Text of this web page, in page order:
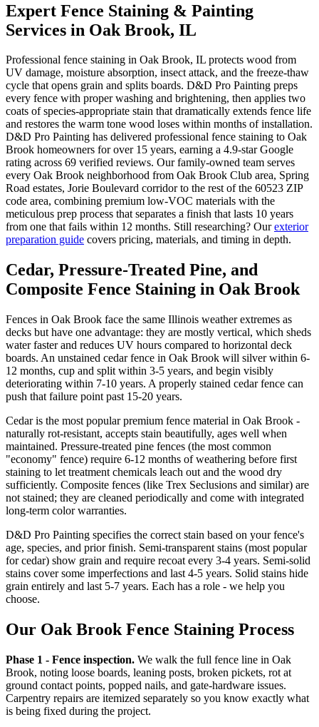
Expert Fence Staining & Painting
Services in Oak Brook, IL
Professional fence staining in Oak Brook, IL protects wood from
UV damage, moisture absorption, insect attack, and the freeze-thaw
cycle that opens grain and splits boards. D&D Pro Painting preps
every fence with proper washing and brightening, then applies two
coats of species-appropriate stain that dramatically extends fence life
and restores the warm tone wood loses within months of installation.
D&D Pro Painting has delivered professional fence staining to Oak
Brook homeowners for over 15 years, earning a 4.9-star Google
rating across 69 verified reviews. Our family-owned team serves
every Oak Brook neighborhood from Oak Brook Club area, Spring
Road estates, Jorie Boulevard corridor to the rest of the 60523 ZIP
code area, combining premium low-VOC materials with the
meticulous prep process that separates a finish that lasts 10 years
from one that fails within 12 months. Still researching? Ourexterior
preparation guide covers pricing, materials, and timing in depth.
Cedar, Pressure-Treated Pine, and
Composite Fence Staining in Oak Brook
Fences in Oak Brook face the same Illinois weather extremes as
decks but have one advantage: they are mostly vertical, which sheds
water faster and reduces UV hours compared to horizontal deck
boards. An unstained cedar fence in Oak Brook will silver within 6-
12 months, cup and split within 3-5 years, and begin visibly
deteriorating within 7-10 years. A properly stained cedar fence can
push that failure point past 15-20 years.
Cedar is the most popular premium fence material in Oak Brook -
naturally rot-resistant, accepts stain beautifully, ages well when
maintained. Pressure-treated pine fences (the most common
"economy" fence) require 6-12 months of weathering before first
staining to let treatment chemicals leach out and the wood dry
sufficiently. Composite fences (like Trex Seclusions and similar) are
not stained; they are cleaned periodically and come with integrated
long-term color warranties.
D&D Pro Painting specifies the correct stain based on your fence's
age, species, and prior finish. Semi-transparent stains (most popular
for cedar) show grain and require recoat every 3-4 years. Semi-solid
stains cover some imperfections and last 4-5 years. Solid stains hide
grain entirely and last 5-7 years. Each has a role - we help you
choose.
Our Oak Brook Fence Staining Process
Phase 1 - Fence inspection. We walk the full fence line in Oak
Brook, noting loose boards, leaning posts, broken pickets, rot at
ground contact points, popped nails, and gate-hardware issues.
Carpentry repairs are itemized separately so you know exactly what
is being fixed during the project.